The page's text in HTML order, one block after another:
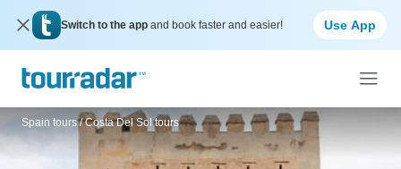
Switch to the app and book faster and easier! Use App
Spain tours / Costa Del Sol tours